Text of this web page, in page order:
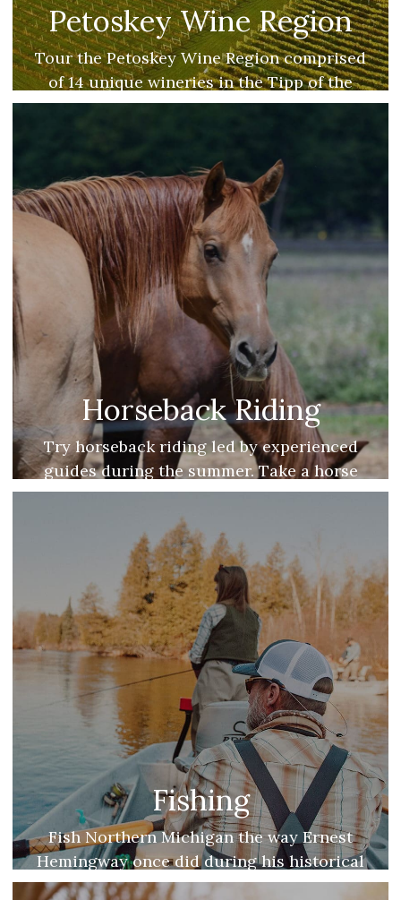
Petoskey Wine Region
Tour the Petoskey Wine Region comprised
of 14 unique wineries in the Tipp of the
Mitt AVA.
Horseback Riding
Try horseback riding led by experienced
guides during the summer. Take a horse
drawn sleigh ride during the winter
months.
Fishing
Fish Northern Michigan the way Ernest
Hemingway once did during his historical
summers on Walloon Lake.